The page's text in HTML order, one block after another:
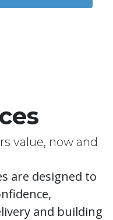
value, now and
are designed to
and building